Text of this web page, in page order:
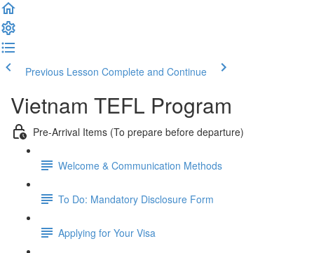
Previous Lesson Complete and Continue
Vietnam TEFL Program
Pre-Arrival Items (To prepare before departure)
Welcome & Communication Methods
To Do: Mandatory Disclosure Form
Applying for Your Visa